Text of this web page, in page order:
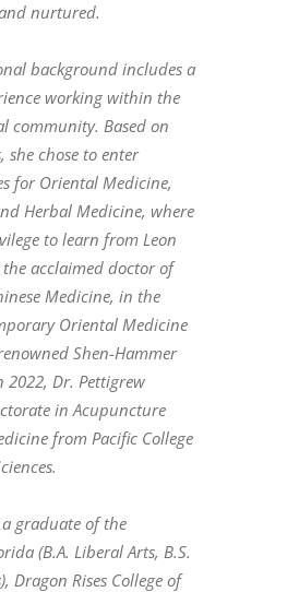
nurtured.
background includes a
working within the
community. Based on
she chose to enter
for Oriental Medicine,
Herbal Medicine, where
to learn from Leon
acclaimed doctor of
Medicine, in the
Oriental Medicine
Shen-Hammer
2022, Dr. Pettigrew
in Acupuncture
from Pacific College
graduate of the
(B.A. Liberal Arts, B.S.
Dragon Rises College of